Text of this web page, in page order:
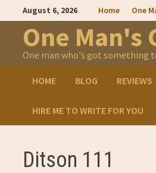
content
August 6, 2026 Home One
One Man's
One man who's got something
HOME BLOG REVIEWS
HIRE ME TO WRITE FOR YOU
Ditson 111